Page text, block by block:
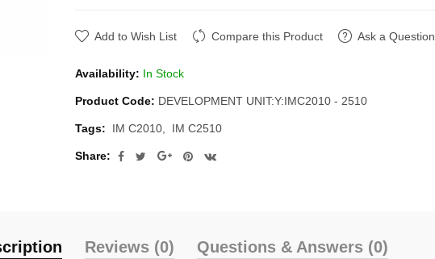
Add to Wish List Compare this Product Ask a Question
Availability: In Stock
Product Code: DEVELOPMENT UNIT:Y:IMC2010 - 2510
Tags: IM C2010 IM C2510
Share:
Reviews (0) Questions & Answers (0)